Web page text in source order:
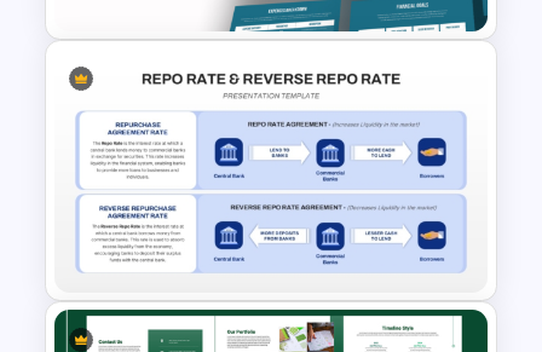
Free Insurance Agency 2025
Financial Plan Presentation
Templates